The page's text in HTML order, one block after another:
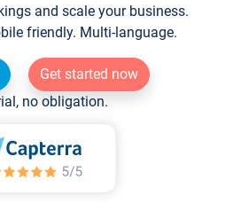
and scale your business.
friendly. Multi-language.
Get started now
no obligation.